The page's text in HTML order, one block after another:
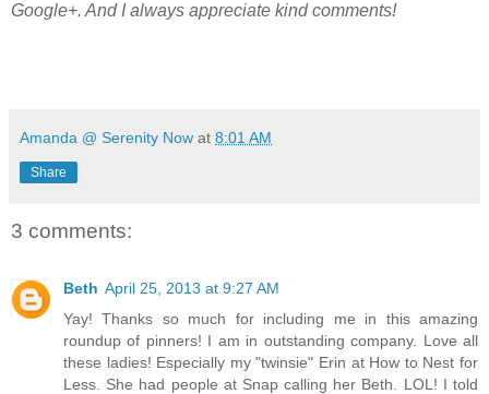
Google+. And I always appreciate kind comments!
Amanda @ Serenity Now at 8:01 AM
Share
3 comments:
Beth April 25, 2013 at 9:27 AM
Yay! Thanks so much for including me in this amazing
roundup of pinners! I am in outstanding company. Love all
these ladies! Especially my "twinsie" Erin at How to Nest for
Less. She had people at Snap calling her Beth. LOL! I told